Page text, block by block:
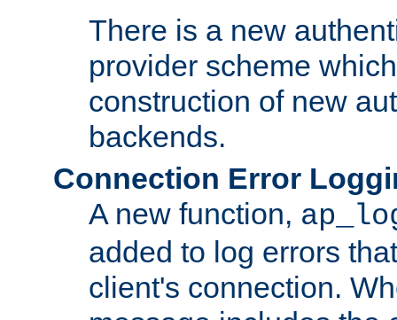
There is a new
provider scheme
construction of new
backends.
Connection Error
A new function,
added to log errors
client's connection.